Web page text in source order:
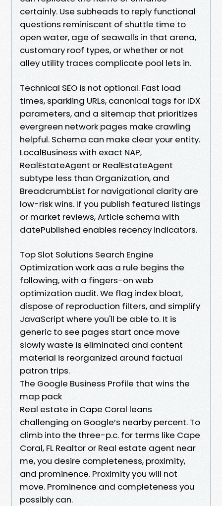
certainly. Use subheads to reply functional
questions reminiscent of shuttle time to
open water, age of seawalls in that arena,
customary roof types, or whether or not
alley utility traces complicate pool lets in.
Technical SEO is not optional. Fast load
times, sparkling URLs, canonical tags for IDX
parameters, and a sitemap that prioritizes
evergreen network pages make crawling
helpful. Schema can make clear your entity.
LocalBusiness with exact NAP,
RealEstateAgent or RealEstateAgent
subtype less than Organization, and
BreadcrumbList for navigational clarity are
low-risk wins. If you publish featured listings
or market reviews, Article schema with
datePublished enables recency indicators.
Top Slot Solutions Search Engine
Optimization work aas a rule begins the
following, with a fingers-on web
optimization audit. We flag index bloat,
dispose of reproduction filters, and simplify
JavaScript where you'll be able to. It is
generic to see pages start once move
slowly waste is eliminated and content
material is reorganized around factual
patron trips.
The Google Business Profile that wins the
map pack
Real estate in Cape Coral leans
challenging on Google’s nearby percent. To
climb into the three-p.c. for terms like Cape
Coral, FL Realtor or Real estate agent near
me, you desire completeness, proximity,
and prominence. Proximity you will not
move. Prominence and completeness you
possibly can.